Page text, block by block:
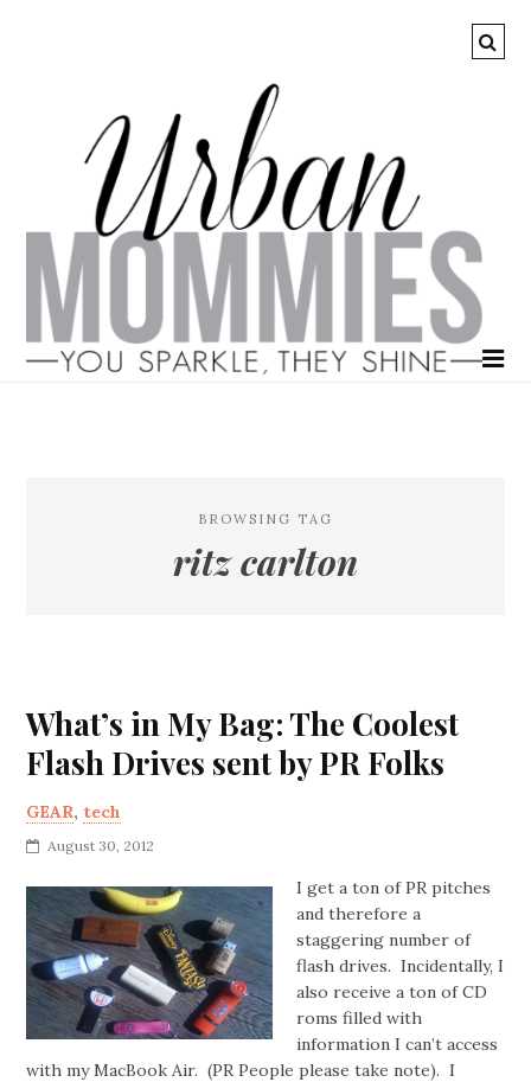
BROWSING TAG
ritz carlton
What’s in My Bag: The Coolest
Flash Drives sent by PR Folks
GEAR, tech
August 30, 2012
I get a ton of PR pitches
and therefore a
staggering number of
flash drives. Incidentally, I
also receive a ton of CD
roms filled with
information I can’t access
with my MacBook Air. (PR People please take note). I